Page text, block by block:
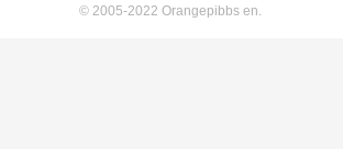
© 2005-2022 Orangepibbs en.